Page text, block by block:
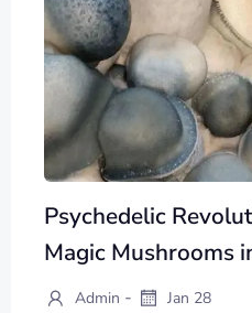
Psychedelic
Magic Mushrooms
Admin - Jan 28